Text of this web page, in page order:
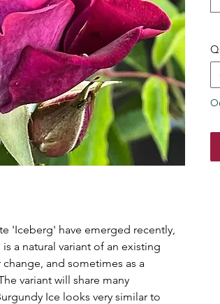
'Iceberg' have emerged recently,
a natural variant of an existing
and sometimes as a
variant will share many
Ice looks very similar to